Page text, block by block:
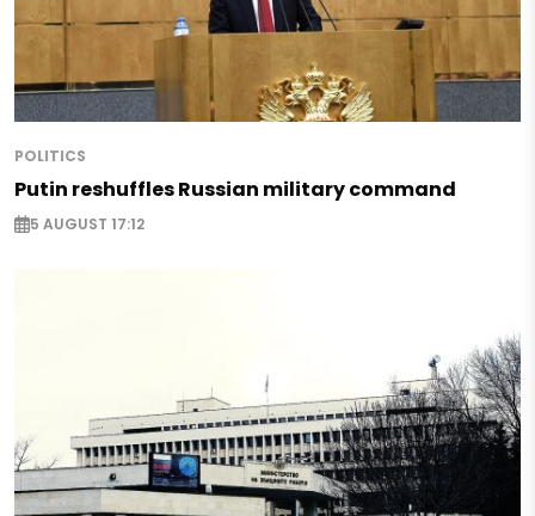
POLITICS
Putin reshuffles Russian military command
5 AUGUST 17:12